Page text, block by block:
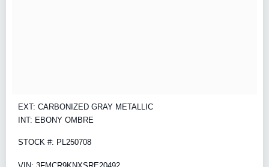
EXT: CARBONIZED GRAY METALLIC
INT: EBONY OMBRE
STOCK #: PL250708